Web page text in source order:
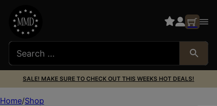
SALE! MAKE SURE TO CHECK OUT THIS WEEKS HOT DEALS!
Home Shop